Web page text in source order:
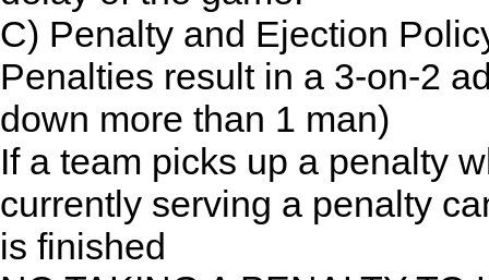
C) Penalty and Ejection
Penalties result in a 3-on-2
down more than 1 man)
If a team picks up a penalty
currently serving a penalty
is finished